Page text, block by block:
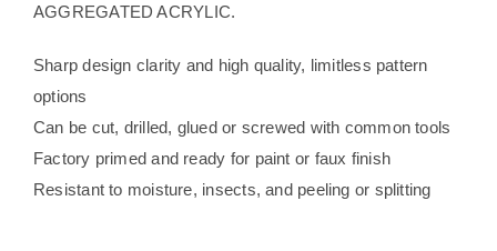
AGGREGATED ACRYLIC.
Sharp design clarity and high quality, limitless pattern
options
Can be cut, drilled, glued or screwed with common tools
Factory primed and ready for paint or faux finish
Resistant to moisture, insects, and peeling or splitting